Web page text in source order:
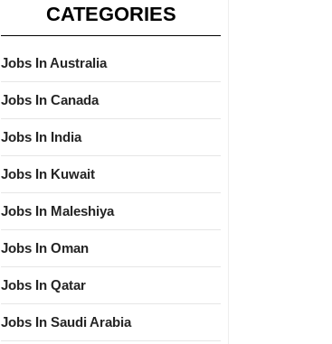
CATEGORIES
Jobs In Australia
Jobs In Canada
Jobs In India
Jobs In Kuwait
Jobs In Maleshiya
Jobs In Oman
Jobs In Qatar
Jobs In Saudi Arabia